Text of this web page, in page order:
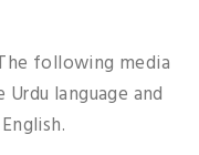
following media
Urdu language and